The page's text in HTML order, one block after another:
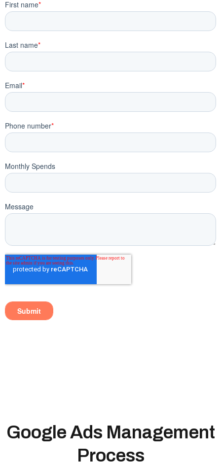
Google Ads Management
Process